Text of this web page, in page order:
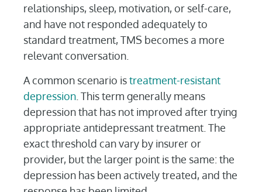
relationships, sleep, motivation, or self-care,
and have not responded adequately to
standard treatment, TMS becomes a more
relevant conversation.
A common scenario istreatment-resistant
depression . This term generally means
depression that has not improved after trying
appropriate antidepressant treatment. The
exact threshold can vary by insurer or
provider, but the larger point is the same: the
depression has been actively treated, and the